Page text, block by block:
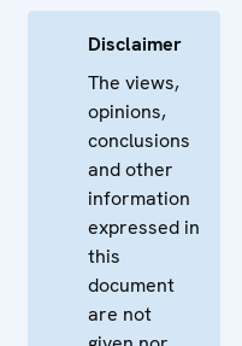
Disclaimer
The views,
opinions,
conclusions
and other
information
expressed in
this
document
are not